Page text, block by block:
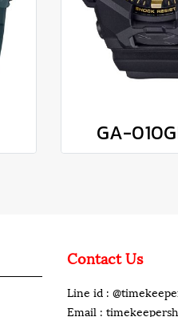
GA-
Contact Us
Line id :
Email :